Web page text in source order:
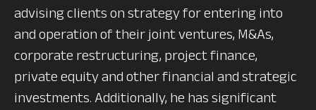
advising clients on strategy for entering into
and operation of their joint ventures, M&As,
corporate restructuring, project finance,
private equity and other financial and strategic
investments. Additionally, he has significant